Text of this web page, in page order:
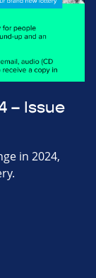
– Issue
in 2024,